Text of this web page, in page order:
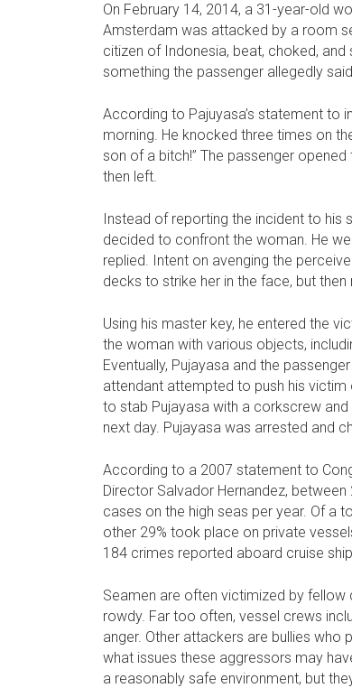
On February 14, 2014, a 31-year-old
Amsterdam was attacked by a room
citizen of Indonesia, beat, choked,
something the passenger allegedly
According to Pajuyasa’s statement to
morning. He knocked three times on
son of a bitch!” The passenger
then left.
Instead of reporting the incident to
decided to confront the woman. He
replied. Intent on avenging the
decks to strike her in the face, but
Using his master key, he entered the
the woman with various objects,
Eventually, Pujayasa and the
attendant attempted to push his
to stab Pujayasa with a corkscrew
next day. Pujayasa was arrested and
According to a 2007 statement to
Director Salvador Hernandez,
cases on the high seas per year. Of a
other 29% took place on private
184 crimes reported aboard cruise
Seamen are often victimized by
rowdy. Far too often, vessel crews
anger. Other attackers are bullies
what issues these aggressors may
a reasonably safe environment, but